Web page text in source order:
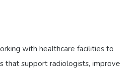
with healthcare facilities to
that support radiologists, improve